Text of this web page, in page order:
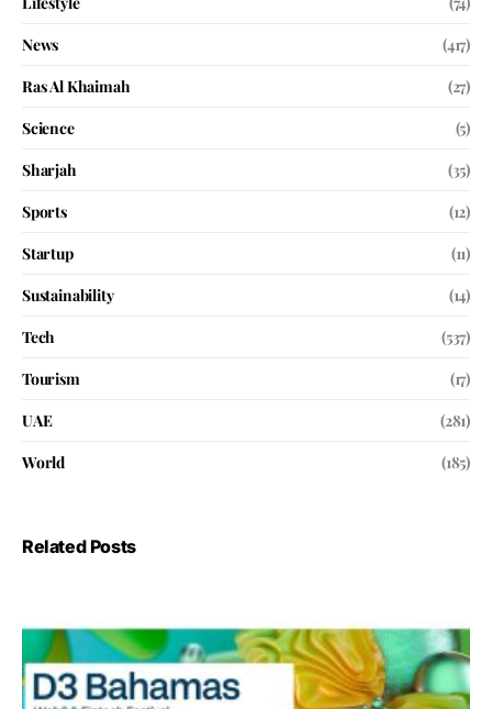
News
(417)
Ras Al Khaimah
(27)
Science
(5)
Sharjah
(35)
Sports
(12)
Startup
(11)
Sustainability
(14)
Tech
(537)
Tourism
(17)
UAE
(281)
World
(185)
Related Posts